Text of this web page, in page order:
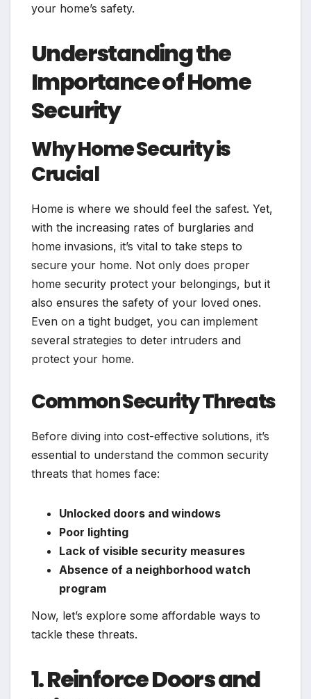
your home’s safety.
Understanding the
Importance of Home
Security
Why Home Security is
Crucial
Home is where we should feel the safest. Yet,
with the increasing rates of burglaries and
home invasions, it’s vital to take steps to
secure your home. Not only does proper
home security protect your belongings, but it
also ensures the safety of your loved ones.
Even on a tight budget, you can implement
several strategies to deter intruders and
protect your home.
Common Security Threats
Before diving into cost-effective solutions, it’s
essential to understand the common security
threats that homes face:
Unlocked doors and windows
Poor lighting
Lack of visible security measures
Absence of a neighborhood watch
program
Now, let’s explore some affordable ways to
tackle these threats.
1. Reinforce Doors and